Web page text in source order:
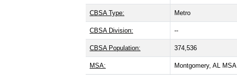
CBSA Type: Metro
CBSA Division: --
CBSA Population: 374,536
MSA: Montgomery, AL MSA